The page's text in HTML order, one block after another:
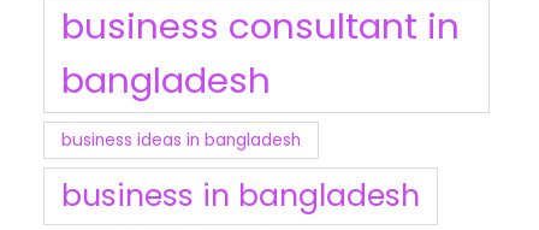
business consultant in
bangladesh
business ideas in bangladesh
business in bangladesh